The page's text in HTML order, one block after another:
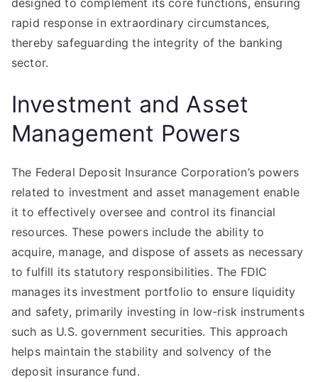
designed to complement its core functions, ensuring
rapid response in extraordinary circumstances,
thereby safeguarding the integrity of the banking
sector.
Investment and Asset
Management Powers
The Federal Deposit Insurance Corporation’s powers
related to investment and asset management enable
it to effectively oversee and control its financial
resources. These powers include the ability to
acquire, manage, and dispose of assets as necessary
to fulfill its statutory responsibilities. The FDIC
manages its investment portfolio to ensure liquidity
and safety, primarily investing in low-risk instruments
such as U.S. government securities. This approach
helps maintain the stability and solvency of the
deposit insurance fund.